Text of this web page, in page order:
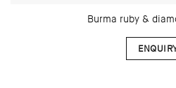
Burma ruby &